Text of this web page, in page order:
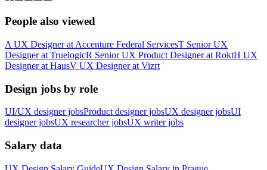
People also viewed
A UX Designerat Accenture Federal ServicesT Senior UX
Designerat TruelogicR Senior UX Product Designerat RoktH UX
Designerat HausV UX Designerat Vizrt
Design jobs by role
UI/UX designer jobsProduct designer jobsUX designer jobsUI
designer jobsUX researcher jobsUX writer jobs
Salary data